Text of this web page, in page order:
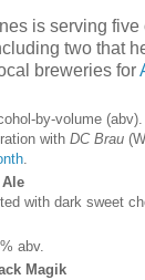
is serving
two that
breweries for
by-volume (abv).
with DC Brau
.
with dark sweet
abv.
Magik